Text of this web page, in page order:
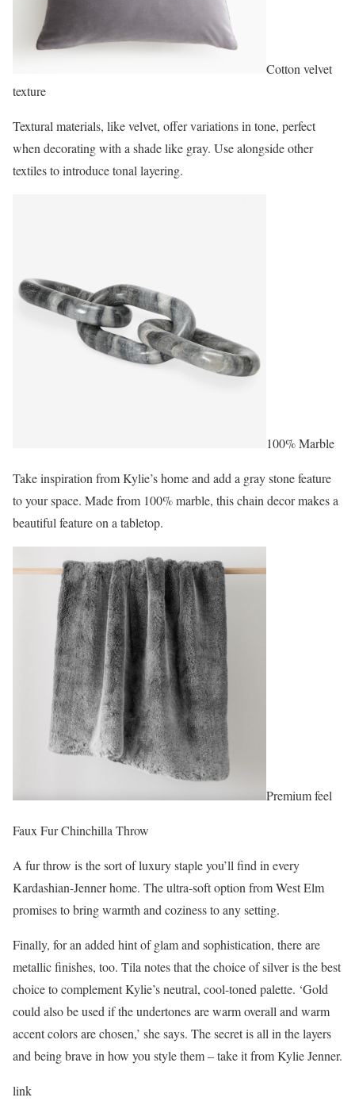
Cotton velvet
texture
Textural materials, like velvet, offer variations in tone, perfect
when decorating with a shade like gray. Use alongside other
textiles to introduce tonal layering.
100% Marble
Take inspiration from Kylie’s home and add a gray stone feature
to your space. Made from 100% marble, this chain decor makes a
beautiful feature on a tabletop.
Premium feel
Faux Fur Chinchilla Throw
A fur throw is the sort of luxury staple you’ll find in every
Kardashian-Jenner home. The ultra-soft option from West Elm
promises to bring warmth and coziness to any setting.
Finally, for an added hint of glam and sophistication, there are
metallic finishes, too. Tila notes that the choice of silver is the best
choice to complement Kylie’s neutral, cool-toned palette. ‘Gold
could also be used if the undertones are warm overall and warm
accent colors are chosen,’ she says. The secret is all in the layers
and being brave in how you style them – take it from Kylie Jenner.
link